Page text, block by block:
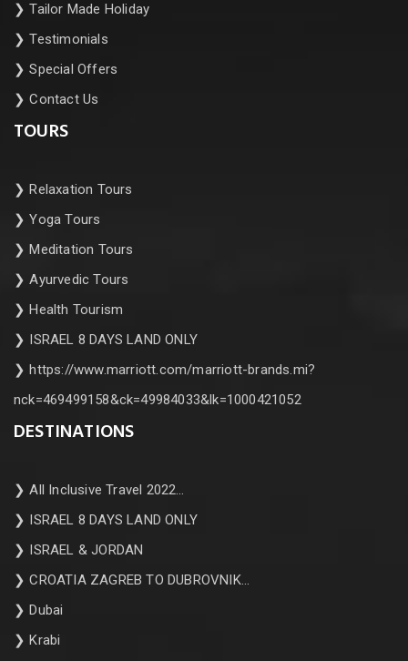
❯Tailor Made Holiday
❯Testimonials
❯Special Offers
❯Contact Us
TOURS
❯Relaxation Tours
❯Yoga Tours
❯Meditation Tours
❯Ayurvedic Tours
❯Health Tourism
❯ ISRAEL 8 DAYS LAND ONLY
❯https://www.marriott.com/marriott-brands.mi?
nck=469499158&ck=49984033&lk=1000421052
DESTINATIONS
❯All Inclusive Travel 2022…
❯ ISRAEL 8 DAYS LAND ONLY
❯ ISRAEL & JORDAN
❯CROATIA ZAGREB TO DUBROVNIK…
❯Dubai
❯Krabi